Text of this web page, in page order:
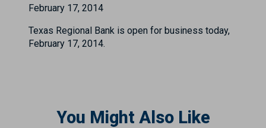
February 17, 2014
Texas Regional Bank is open for business today,
February 17, 2014.
You Might Also Like